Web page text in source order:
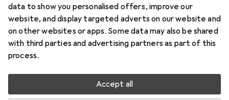
data to show you personalised offers, improve our
website, and display targeted adverts on our website and
on other websites or apps. Some data may also be shared
with third parties and advertising partners as part of this
process.
Accept all